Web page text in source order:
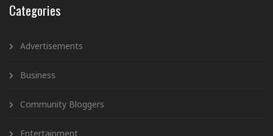
Categories
Advertisements
Business
Community Bloggers
Entertainment